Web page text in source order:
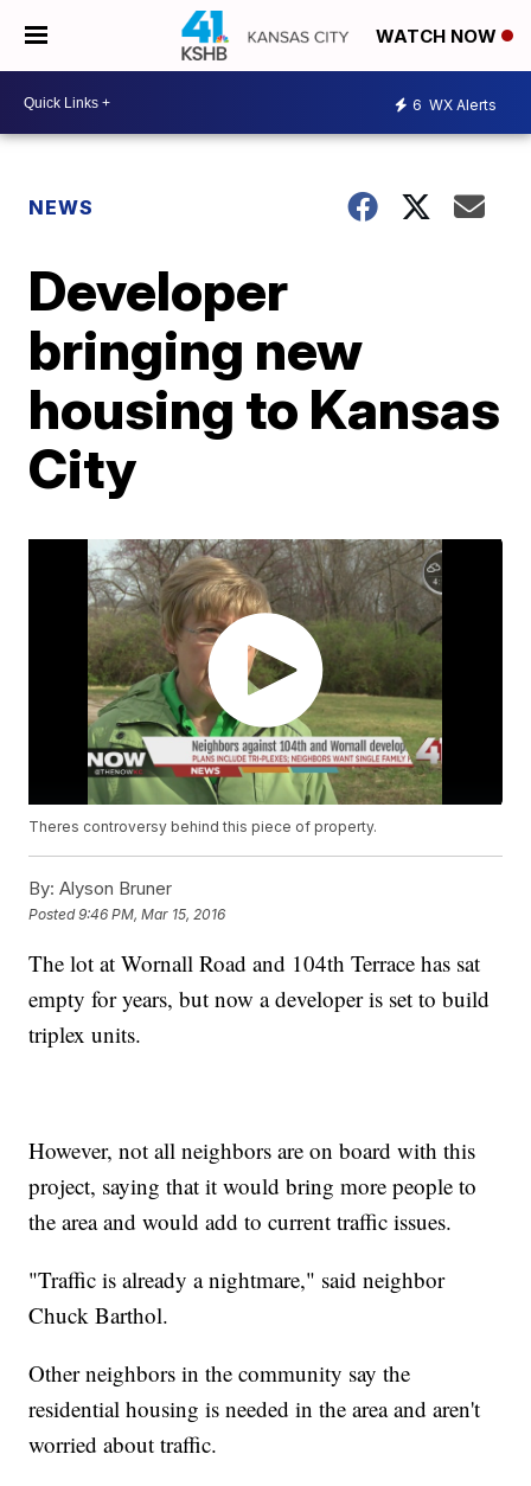
WATCH NOW
6 WX Alerts
NEWS
Developer
bringing new
housing to Kansas
City
Theres controversy behind this piece of property.
By: Alyson Bruner
Posted9:46 PM, Mar 15, 2016
The lot at Wornall Road and 104th Terrace has sat
empty for years, but now a developer is set to build
triplex units.
However, not all neighbors are on board with this
project, saying that it would bring more people to
the area and would add to current traffic issues.
"Traffic is already a nightmare," said neighbor
Chuck Barthol.
Other neighbors in the community say the
residential housing is needed in the area and aren't
worried about traffic.